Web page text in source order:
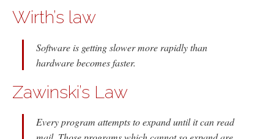
Wirth’s law
Software is getting slower more rapidly than
hardware becomes faster.
Zawinski’s Law
Every program attempts to expand until it can read